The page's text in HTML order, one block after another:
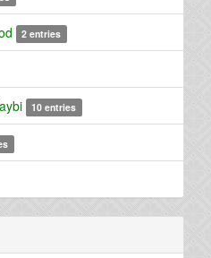
2 entries
10 entries